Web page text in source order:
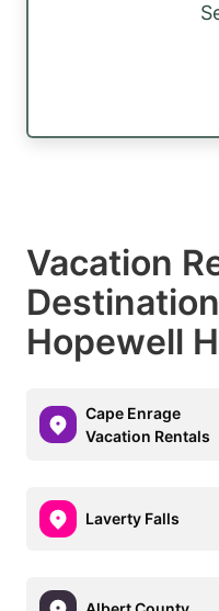
Vacation
Hopewell
Cape Enrage
Vacation Rentals
Laverty Falls